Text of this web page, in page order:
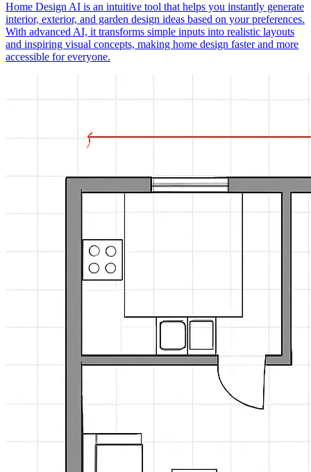
Home Design AI is an intuitive tool that helps you instantly generate
interior, exterior, and garden design ideas based on your preferences.
With advanced AI, it transforms simple inputs into realistic layouts
and inspiring visual concepts, making home design faster and more
accessible for everyone.